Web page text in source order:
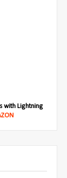
with Lightning